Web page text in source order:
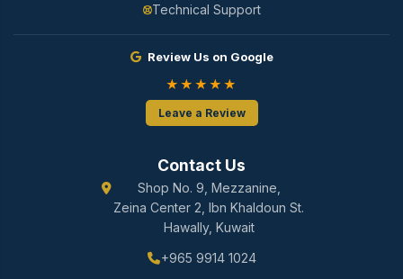
Technical Support
Review Us on Google
★★★★★
Leave a Review
Contact Us
Shop No. 9, Mezzanine,
Zeina Center 2, Ibn Khaldoun St.
Hawally, Kuwait
+965 9914 1024